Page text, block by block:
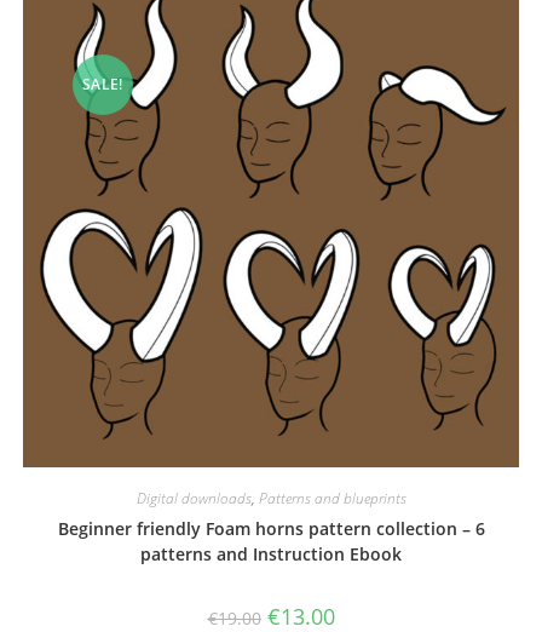
SALE!
Digital downloads, Patterns and blueprints
Beginner friendly Foam horns pattern collection – 6
patterns and Instruction Ebook
€19.00 Original
€13.00Current